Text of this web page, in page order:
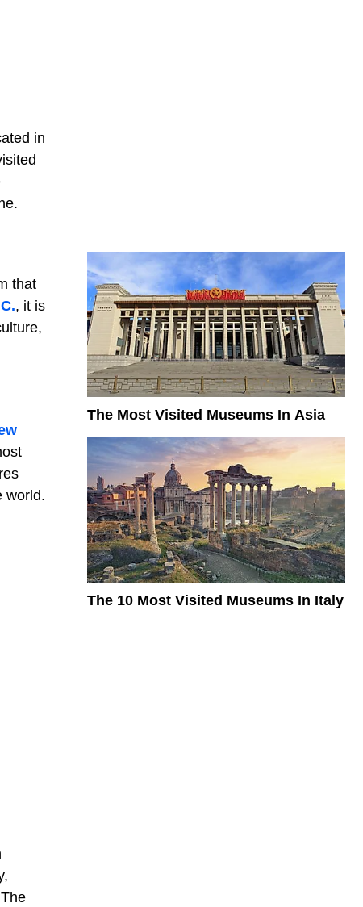
in
that
, it is
world.
The Most Visited Museums In Asia
The 10 Most Visited Museums In Italy